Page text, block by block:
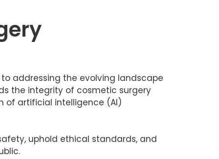
addressing the evolving landscape
the integrity of cosmetic surgery
of artificial intelligence (AI)
uphold ethical standards, and